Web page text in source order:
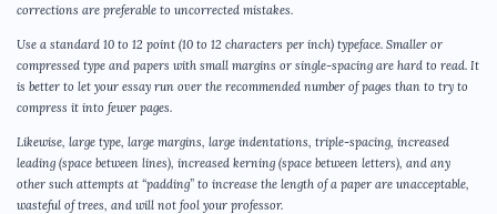
corrections are preferable to uncorrected mistakes.
Use a standard 10 to 12 point (10 to 12 characters per inch) typeface. Smaller or
compressed type and papers with small margins or single-spacing are hard to read. It
is better to let your essay run over the recommended number of pages than to try to
compress it into fewer pages.
Likewise, large type, large margins, large indentations, triple-spacing, increased
leading (space between lines), increased kerning (space between letters), and any
other such attempts at “padding” to increase the length of a paper are unacceptable,
wasteful of trees, and will not fool your professor.